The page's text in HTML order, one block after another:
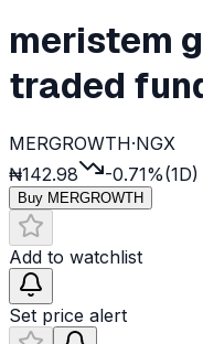
meristem
traded
MERGROWTH·NGX
₦142.98
-0.71%(1D)
Buy MERGROWTH
Add to watchlist
Set price alert